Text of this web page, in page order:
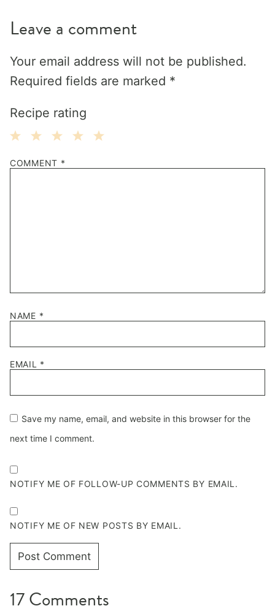
Leave a comment
Your email address will not be published.
Required fields are marked *
Recipe rating
Stars
Stars
Stars
Stars
Star
COMMENT *
NAME *
EMAIL *
Save my name, email, and website in this browser for the
next time I comment.
NOTIFY ME OF FOLLOW-UP COMMENTS BY EMAIL.
NOTIFY ME OF NEW POSTS BY EMAIL.
17 Comments